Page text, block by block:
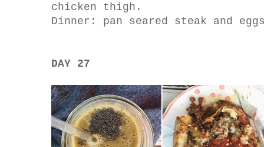
chicken thigh.
Dinner: pan seared steak and
DAY 27